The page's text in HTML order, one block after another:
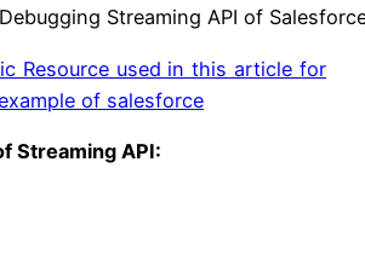
Streaming API of
Resource used in this article for
of salesforce
Streaming API: